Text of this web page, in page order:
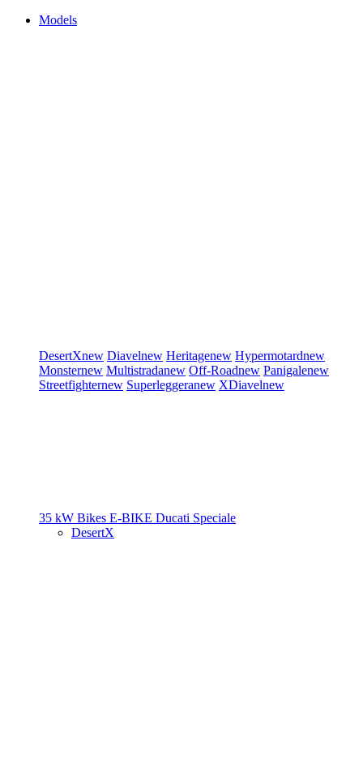
Models
DesertXnew Diavelnew Heritagenew Hypermotardnew
Monsternew Multistradanew Off-Roadnew Panigalenew
Streetfighternew Superleggeranew XDiavelnew
35 kW Bikes E-BIKE Ducati Speciale
DesertX